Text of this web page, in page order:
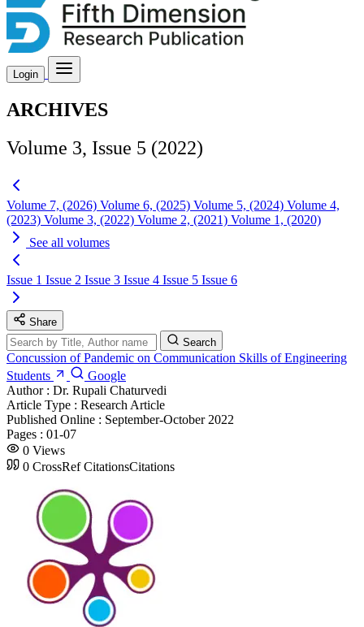
Login
ARCHIVES
Volume 3, Issue 5 (2022)
Volume 7, (2026) Volume 6, (2025) Volume 5, (2024) Volume 4,
(2023) Volume 3, (2022) Volume 2, (2021) Volume 1, (2020)
See all volumes
Issue 1 Issue 2 Issue 3 Issue 4 Issue 5 Issue 6
Share
Search
Concussion of Pandemic on Communication Skills of Engineering
Students
Google
Author : Dr. Rupali Chaturvedi
Article Type : Research Article
Published Online : September-October 2022
Pages : 01-07
0 Views
0 CrossRef CitationsCitations